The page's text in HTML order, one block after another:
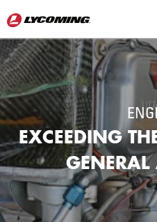
EXCEEDING